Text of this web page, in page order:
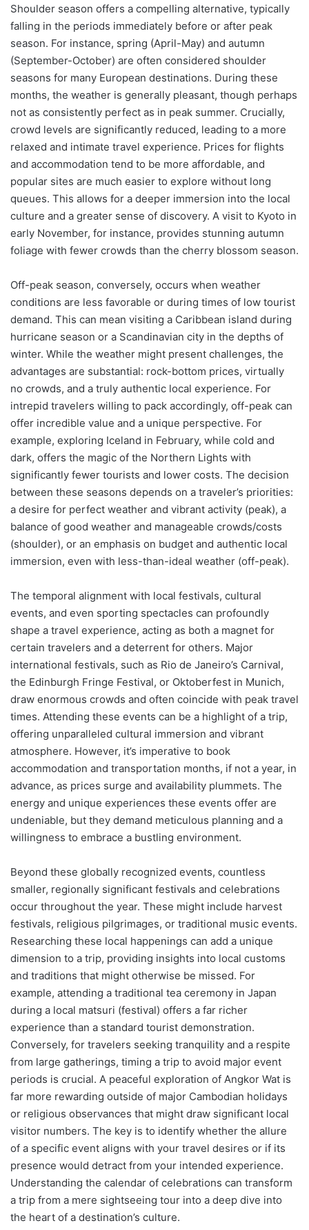
Shoulder season offers a compelling alternative, typically
falling in the periods immediately before or after peak
season. For instance, spring (April-May) and autumn
(September-October) are often considered shoulder
seasons for many European destinations. During these
months, the weather is generally pleasant, though perhaps
not as consistently perfect as in peak summer. Crucially,
crowd levels are significantly reduced, leading to a more
relaxed and intimate travel experience. Prices for flights
and accommodation tend to be more affordable, and
popular sites are much easier to explore without long
queues. This allows for a deeper immersion into the local
culture and a greater sense of discovery. A visit to Kyoto in
early November, for instance, provides stunning autumn
foliage with fewer crowds than the cherry blossom season.
Off-peak season, conversely, occurs when weather
conditions are less favorable or during times of low tourist
demand. This can mean visiting a Caribbean island during
hurricane season or a Scandinavian city in the depths of
winter. While the weather might present challenges, the
advantages are substantial: rock-bottom prices, virtually
no crowds, and a truly authentic local experience. For
intrepid travelers willing to pack accordingly, off-peak can
offer incredible value and a unique perspective. For
example, exploring Iceland in February, while cold and
dark, offers the magic of the Northern Lights with
significantly fewer tourists and lower costs. The decision
between these seasons depends on a traveler’s priorities:
a desire for perfect weather and vibrant activity (peak), a
balance of good weather and manageable crowds/costs
(shoulder), or an emphasis on budget and authentic local
immersion, even with less-than-ideal weather (off-peak).
The temporal alignment with local festivals, cultural
events, and even sporting spectacles can profoundly
shape a travel experience, acting as both a magnet for
certain travelers and a deterrent for others. Major
international festivals, such as Rio de Janeiro’s Carnival,
the Edinburgh Fringe Festival, or Oktoberfest in Munich,
draw enormous crowds and often coincide with peak travel
times. Attending these events can be a highlight of a trip,
offering unparalleled cultural immersion and vibrant
atmosphere. However, it’s imperative to book
accommodation and transportation months, if not a year, in
advance, as prices surge and availability plummets. The
energy and unique experiences these events offer are
undeniable, but they demand meticulous planning and a
willingness to embrace a bustling environment.
Beyond these globally recognized events, countless
smaller, regionally significant festivals and celebrations
occur throughout the year. These might include harvest
festivals, religious pilgrimages, or traditional music events.
Researching these local happenings can add a unique
dimension to a trip, providing insights into local customs
and traditions that might otherwise be missed. For
example, attending a traditional tea ceremony in Japan
during a local matsuri (festival) offers a far richer
experience than a standard tourist demonstration.
Conversely, for travelers seeking tranquility and a respite
from large gatherings, timing a trip to avoid major event
periods is crucial. A peaceful exploration of Angkor Wat is
far more rewarding outside of major Cambodian holidays
or religious observances that might draw significant local
visitor numbers. The key is to identify whether the allure
of a specific event aligns with your travel desires or if its
presence would detract from your intended experience.
Understanding the calendar of celebrations can transform
a trip from a mere sightseeing tour into a deep dive into
the heart of a destination’s culture.